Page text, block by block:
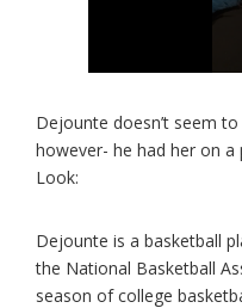
Dejounte doesn’t seem
however- he had her on a
Look:
Dejounte is a basketball
the National Basketball
season of college